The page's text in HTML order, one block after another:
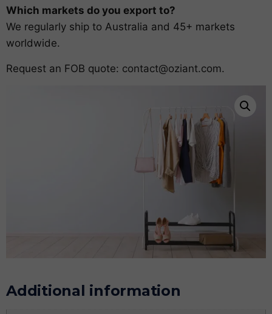
Which markets do you export to?
We regularly ship to Australia and 45+ markets
worldwide.
Request an FOB quote: contact@oziant.com.
Additional information